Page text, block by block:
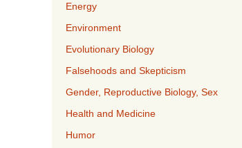
Energy
Environment
Evolutionary Biology
Falsehoods and Skepticism
Gender, Reproductive Biology, Sex
Health and Medicine
Humor